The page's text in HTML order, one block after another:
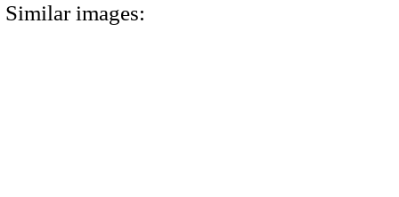
Similar images: